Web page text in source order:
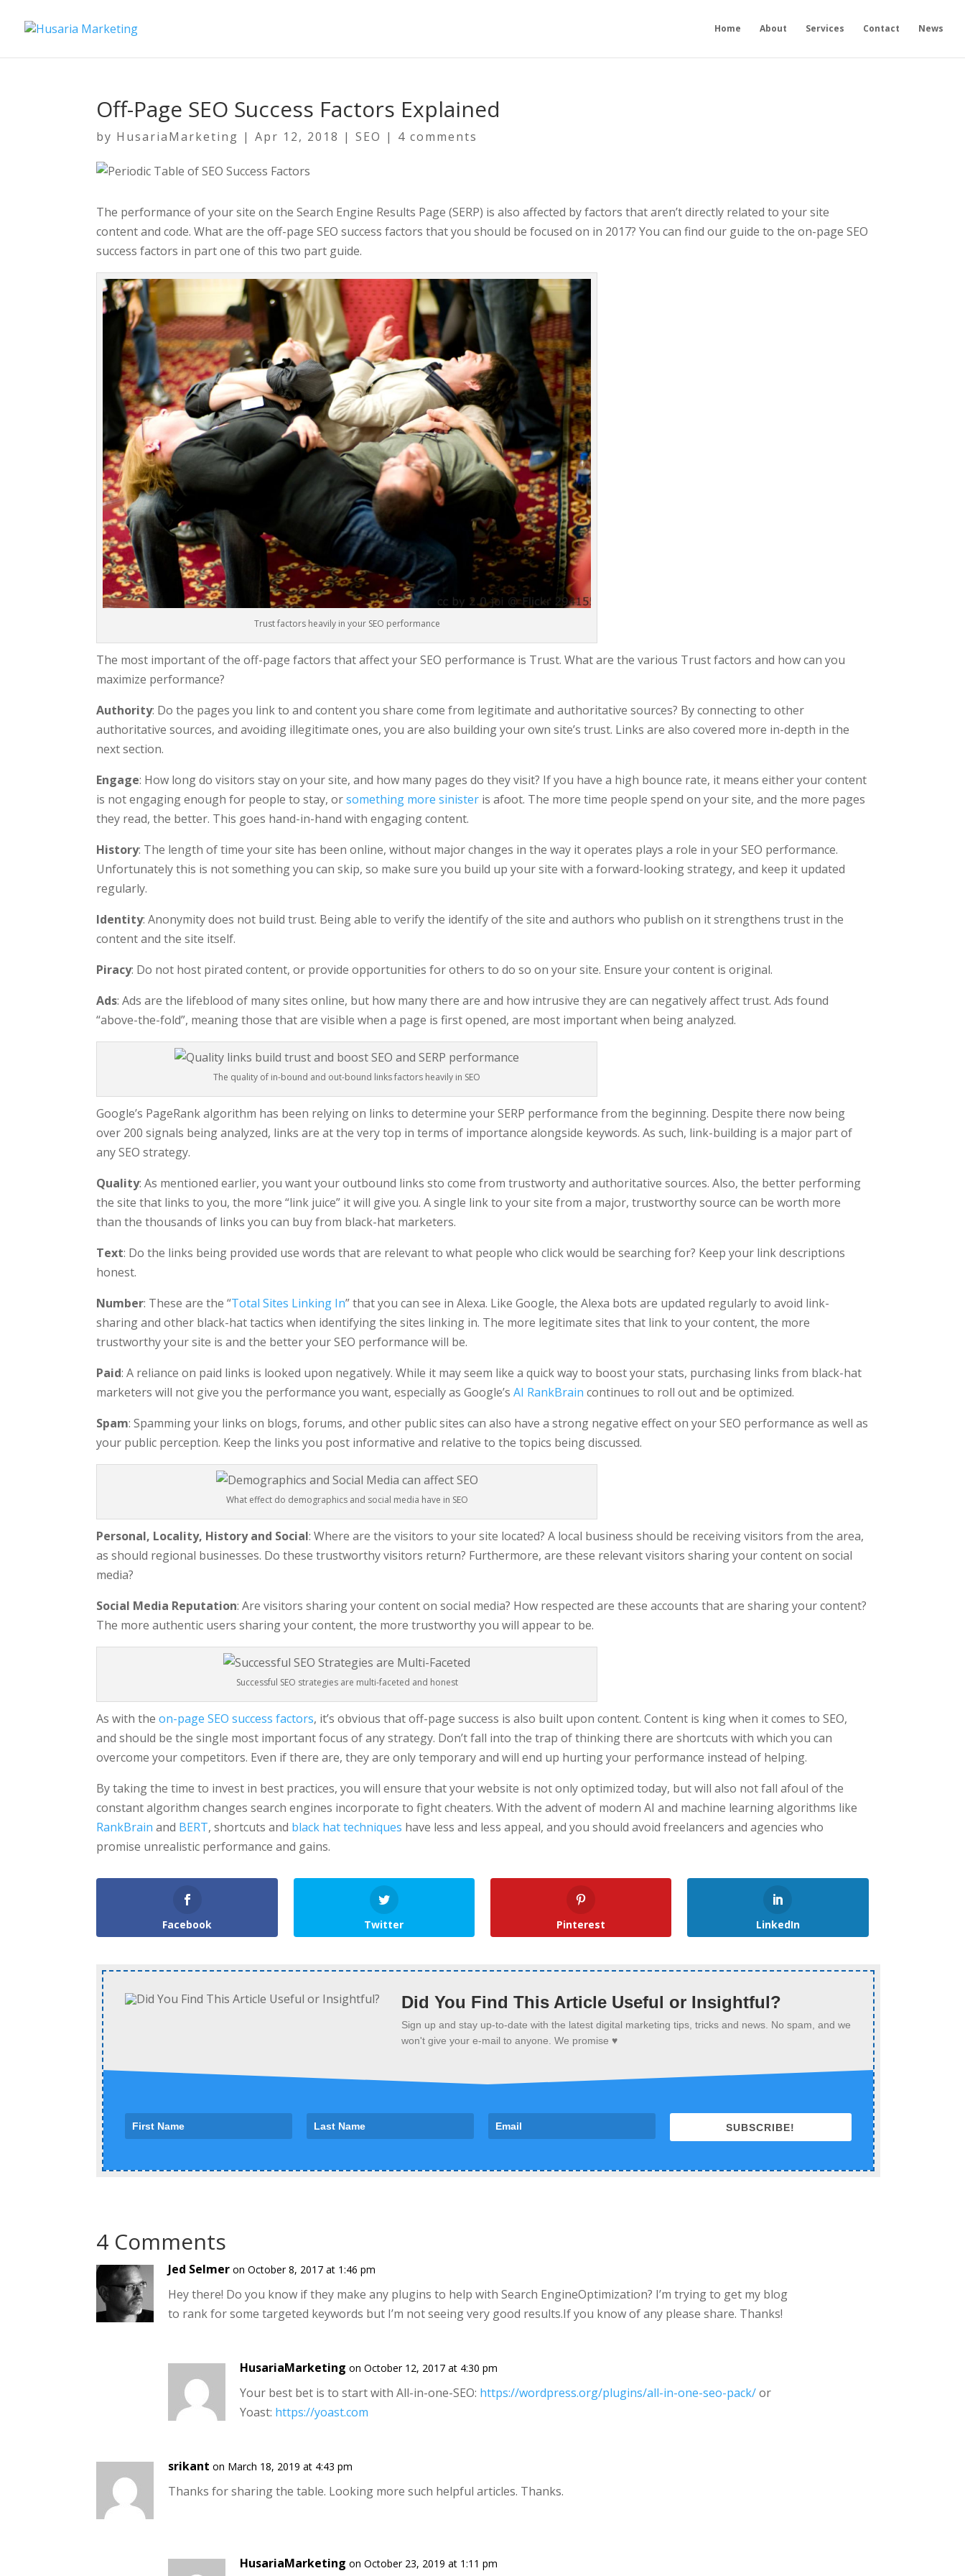
Home About Services Contact News
Off-Page SEO Success Factors Explained
by HusariaMarketing |Apr 12, 2018 |SEO | 4 comments
The performance of your site on the Search Engine Results Page (SERP) is also affected by factors that aren’t directly related to your site
content and code. What are the off-page SEO success factors that you should be focused on in 2017? You can find our guide to the on-page SEO
success factors in part one of this two part guide.
Trust factors heavily in your SEO performance
The most important of the off-page factors that affect your SEO performance is Trust. What are the various Trust factors and how can you
maximize performance?
Authority: Do the pages you link to and content you share come from legitimate and authoritative sources? By connecting to other
authoritative sources, and avoiding illegitimate ones, you are also building your own site’s trust. Links are also covered more in-depth in the
next section.
Engage: How long do visitors stay on your site, and how many pages do they visit? If you have a high bounce rate, it means either your content
is not engaging enough for people to stay, orsomething more sinister is afoot. The more time people spend on your site, and the more pages
they read, the better. This goes hand-in-hand with engaging content.
History: The length of time your site has been online, without major changes in the way it operates plays a role in your SEO performance.
Unfortunately this is not something you can skip, so make sure you build up your site with a forward-looking strategy, and keep it updated
regularly.
Identity: Anonymity does not build trust. Being able to verify the identify of the site and authors who publish on it strengthens trust in the
content and the site itself.
Piracy: Do not host pirated content, or provide opportunities for others to do so on your site. Ensure your content is original.
Ads: Ads are the lifeblood of many sites online, but how many there are and how intrusive they are can negatively affect trust. Ads found
“above-the-fold”, meaning those that are visible when a page is first opened, are most important when being analyzed.
The quality of in-bound and out-bound links factors heavily in SEO
Google’s PageRank algorithm has been relying on links to determine your SERP performance from the beginning. Despite there now being
over 200 signals being analyzed, links are at the very top in terms of importance alongside keywords. As such, link-building is a major part of
any SEO strategy.
Quality: As mentioned earlier, you want your outbound links sto come from trustworty and authoritative sources. Also, the better performing
the site that links to you, the more “link juice” it will give you. A single link to your site from a major, trustworthy source can be worth more
than the thousands of links you can buy from black-hat marketers.
Text: Do the links being provided use words that are relevant to what people who click would be searching for? Keep your link descriptions
honest.
Number: These are the “Total Sites Linking In” that you can see in Alexa. Like Google, the Alexa bots are updated regularly to avoid link-
sharing and other black-hat tactics when identifying the sites linking in. The more legitimate sites that link to your content, the more
trustworthy your site is and the better your SEO performance will be.
Paid: A reliance on paid links is looked upon negatively. While it may seem like a quick way to boost your stats, purchasing links from black-hat
marketers will not give you the performance you want, especially as Google’sAI RankBrain continues to roll out and be optimized.
Spam: Spamming your links on blogs, forums, and other public sites can also have a strong negative effect on your SEO performance as well as
your public perception. Keep the links you post informative and relative to the topics being discussed.
What effect do demographics and social media have in SEO
Personal, Locality, History and Social: Where are the visitors to your site located? A local business should be receiving visitors from the area,
as should regional businesses. Do these trustworthy visitors return? Furthermore, are these relevant visitors sharing your content on social
media?
Social Media Reputation: Are visitors sharing your content on social media? How respected are these accounts that are sharing your content?
The more authentic users sharing your content, the more trustworthy you will appear to be.
Successful SEO strategies are multi-faceted and honest
As with theon-page SEO success factors, it’s obvious that off-page success is also built upon content. Content is king when it comes to SEO,
and should be the single most important focus of any strategy. Don’t fall into the trap of thinking there are shortcuts with which you can
overcome your competitors. Even if there are, they are only temporary and will end up hurting your performance instead of helping.
By taking the time to invest in best practices, you will ensure that your website is not only optimized today, but will also not fall afoul of the
constant algorithm changes search engines incorporate to fight cheaters. With the advent of modern AI and machine learning algorithms like
RankBrain and BERT, shortcuts and black hat techniques have less and less appeal, and you should avoid freelancers and agencies who
promise unrealistic performance and gains.
Facebook Twitter Pinterest LinkedIn
Did You Find This Article Useful or Insightful?
Sign up and stay up-to-date with the latest digital marketing tips, tricks and news. No spam, and we
won't give your e-mail to anyone. We promise ♥
SUBSCRIBE!
4 Comments
Jed Selmer on October 8, 2017 at 1:46 pm
Hey there! Do you know if they make any plugins to help with Search EngineOptimization? I’m trying to get my blog
to rank for some targeted keywords but I’m not seeing very good results.If you know of any please share. Thanks!
HusariaMarketing on October 12, 2017 at 4:30 pm
Your best bet is to start with All-in-one-SEO: https://wordpress.org/plugins/all-in-one-seo-pack/or
Yoast: https://yoast.com
srikant on March 18, 2019 at 4:43 pm
Thanks for sharing the table. Looking more such helpful articles. Thanks.
HusariaMarketing on October 23, 2019 at 1:11 pm